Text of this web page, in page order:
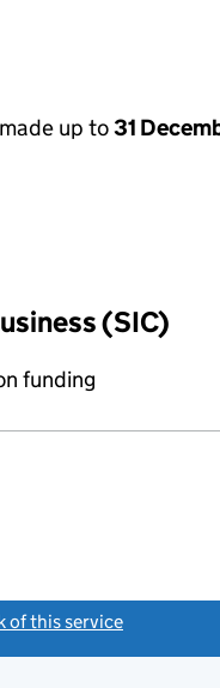
up to31
(SIC)
funding
of this service